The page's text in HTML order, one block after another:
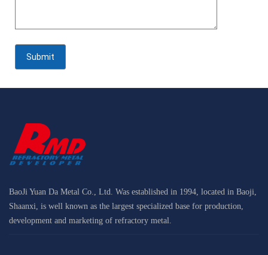
BaoJi Yuan Da Metal Co., Ltd. Was established in 1994, located in Baoji,
Shaanxi, is well known as the largest specialized base for production,
development and marketing of refractory metal.